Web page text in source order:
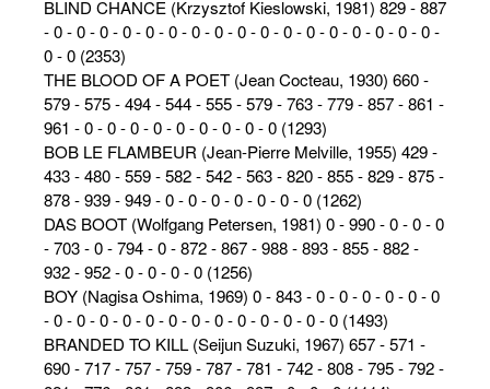
BLIND CHANCE (Krzysztof Kieslowski, 1981) 829 - 887
- 0 - 0 - 0 - 0 - 0 - 0 - 0 - 0 - 0 - 0 - 0 - 0 - 0 - 0 - 0 - 0 - 0 -
0 - 0 (2353)
THE BLOOD OF A POET (Jean Cocteau, 1930) 660 -
579 - 575 - 494 - 544 - 555 - 579 - 763 - 779 - 857 - 861 -
961 - 0 - 0 - 0 - 0 - 0 - 0 - 0 - 0 - 0 (1293)
BOB LE FLAMBEUR (Jean-Pierre Melville, 1955) 429 -
433 - 480 - 559 - 582 - 542 - 563 - 820 - 855 - 829 - 875 -
878 - 939 - 949 - 0 - 0 - 0 - 0 - 0 - 0 - 0 (1262)
DAS BOOT (Wolfgang Petersen, 1981) 0 - 990 - 0 - 0 - 0
- 703 - 0 - 794 - 0 - 872 - 867 - 988 - 893 - 855 - 882 -
932 - 952 - 0 - 0 - 0 - 0 (1256)
BOY (Nagisa Oshima, 1969) 0 - 843 - 0 - 0 - 0 - 0 - 0 - 0
- 0 - 0 - 0 - 0 - 0 - 0 - 0 - 0 - 0 - 0 - 0 - 0 - 0 (1493)
BRANDED TO KILL (Seijun Suzuki, 1967) 657 - 571 -
690 - 717 - 757 - 759 - 787 - 781 - 742 - 808 - 795 - 792 -